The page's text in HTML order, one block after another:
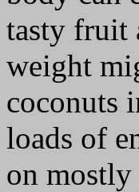
tasty fruit
weight
coconuts
loads of
on mostly